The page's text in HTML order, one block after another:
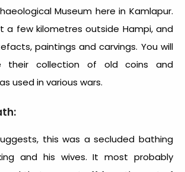
Museum here in Kamlapur.
a few kilometres outside Hampi, and
paintings and carvings. You will
their collection of old coins and
used in various wars.
this was a secluded bathing
and his wives. It most probably